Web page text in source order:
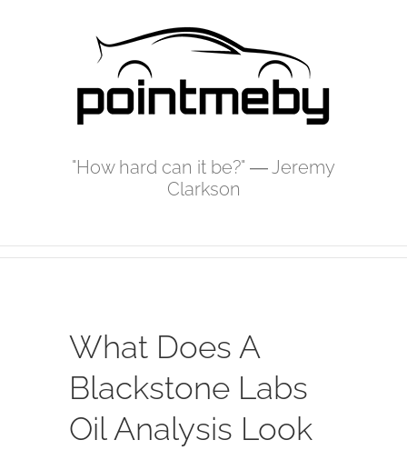
"How hard can it be?" ― Jeremy
Clarkson
What Does A
Blackstone Labs
Oil Analysis Look